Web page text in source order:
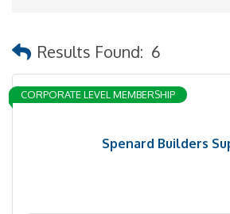
Results Found: 6
Spenard Builders
CORPORATE LEVEL MEMBERSHIP